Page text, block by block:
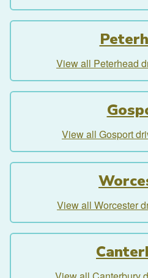
View all Peterhead
View all Gosport
View all Worcester